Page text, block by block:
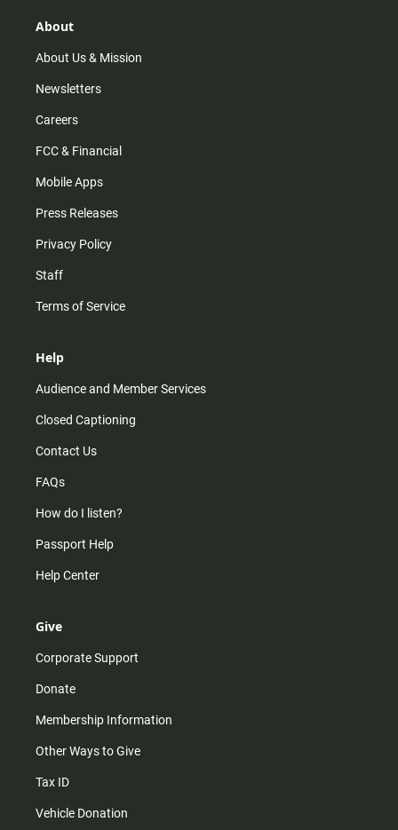
r
m
About
About Us & Mission
Newsletters
Careers
FCC & Financial
Mobile Apps
Press Releases
Privacy Policy
Staff
Terms of Service
Help
Audience and Member Services
Closed Captioning
Contact Us
FAQs
How do I listen?
Passport Help
Help Center
Give
Corporate Support
Donate
Membership Information
Other Ways to Give
Tax ID
Vehicle Donation